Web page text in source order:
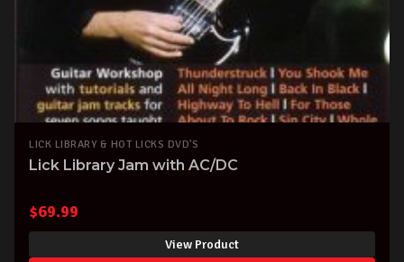
LICK LIBRARY & HOT LICKS DVD'S
Lick Library Jam with AC/DC
$69.99
View Product